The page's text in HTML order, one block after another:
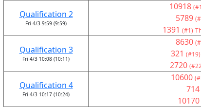
Qualification 2
Fri 4/3 9:59 (9:59)
10918
5789
1391 (#1)
Qualification 3
Fri 4/3 10:08 (10:11)
8630
321 (#19)
2720
Qualification 4
Fri 4/3 10:17 (10:24)
10600
714
10170